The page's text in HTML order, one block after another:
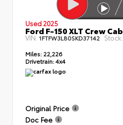
Used 2025
Ford F-150 XLT Crew Cab
VIN: 1FTFW3L80SKD37142 Stock:
Miles: 22,226
Drivetrain:4x4
Original Price
Doc Fee